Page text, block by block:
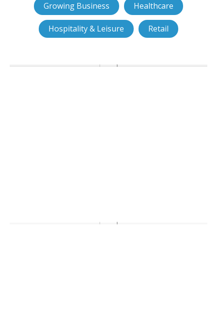
Growing Business Healthcare
Hospitality & Leisure Retail
Ports of Jersey choose smart
access control from JMH